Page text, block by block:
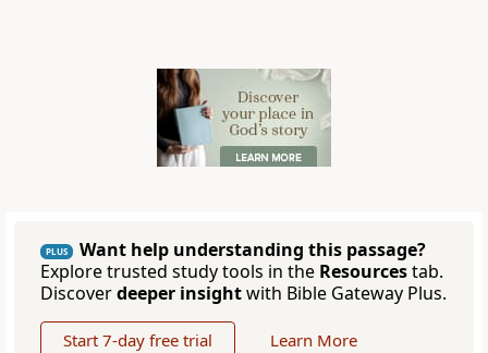
PLUS
Want help understanding this passage?
Explore trusted study tools in the Resourcestab.
Discoverdeeper insightwith Bible Gateway Plus.
Start 7-day free trial Learn More